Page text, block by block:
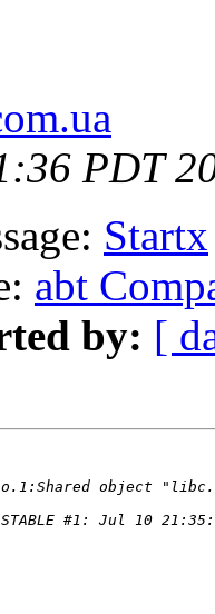
PDT
Startx
abt
by: [